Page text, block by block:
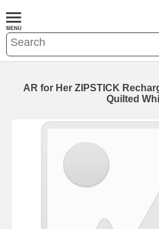
AR for Her ZIPSTICK
Quilted